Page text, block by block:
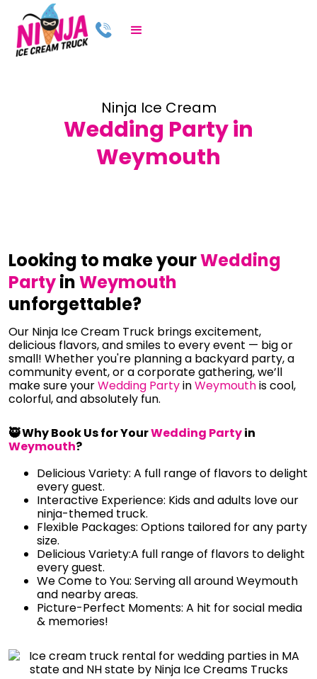
Ninja Ice Cream
Wedding Party in
Weymouth
Looking to make yourWedding
PartyinWeymouth
unforgettable?
Our Ninja Ice Cream Truck brings excitement,
delicious flavors, and smiles to every event — big or
small! Whether you're planning a backyard party, a
community event, or a corporate gathering, we’ll
make sure yourWedding PartyinWeymouthis cool,
colorful, and absolutely fun.
🥷 Why Book Us for YourWedding Partyin
Weymouth?
Delicious Variety: A full range of flavors to delight
every guest.
Interactive Experience: Kids and adults love our
ninja-themed truck.
Flexible Packages: Options tailored for any party
size.
Delicious Variety:A full range of flavors to delight
every guest.
We Come to You: Serving all around Weymouth
and nearby areas.
Picture-Perfect Moments: A hit for social media
& memories!